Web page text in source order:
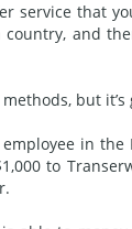
service that
and
methods, but
in
to